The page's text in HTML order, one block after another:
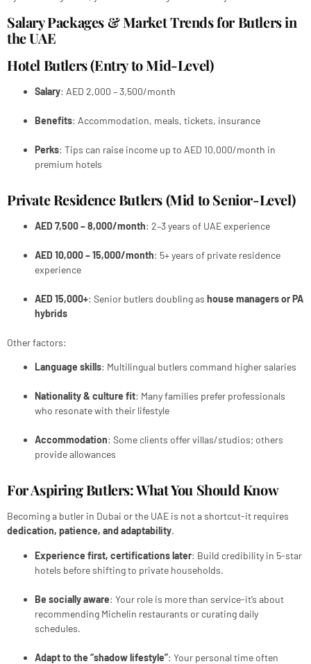
Salary Packages & Market Trends for Butlers in
the UAE
Hotel Butlers (Entry to Mid-Level)
Salary: AED 2,000 – 3,500/month
Benefits: Accommodation, meals, tickets, insurance
Perks: Tips can raise income up to AED 10,000/month in
premium hotels
Private Residence Butlers (Mid to Senior-Level)
AED 7,500 – 8,000/month: 2–3 years of UAE experience
AED 10,000 – 15,000/month: 5+ years of private residence
experience
AED 15,000+: Senior butlers doubling as house managers or PA
hybrids
Other factors:
Language skills: Multilingual butlers command higher salaries
Nationality & culture fit: Many families prefer professionals
who resonate with their lifestyle
Accommodation: Some clients offer villas/studios; others
provide allowances
For Aspiring Butlers: What You Should Know
Becoming a butler in Dubai or the UAE is not a shortcut-it requires
dedication, patience, and adaptability.
Experience first, certifications later: Build credibility in 5-star
hotels before shifting to private households.
Be socially aware: Your role is more than service-it’s about
recommending Michelin restaurants or curating daily
schedules.
Adapt to the “shadow lifestyle”: Your personal time often